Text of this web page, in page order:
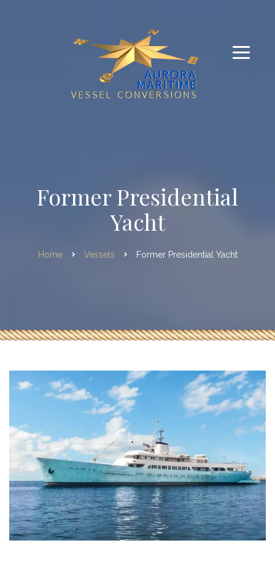
Former Presidential
Yacht
Home Vessels Former Presidential Yacht